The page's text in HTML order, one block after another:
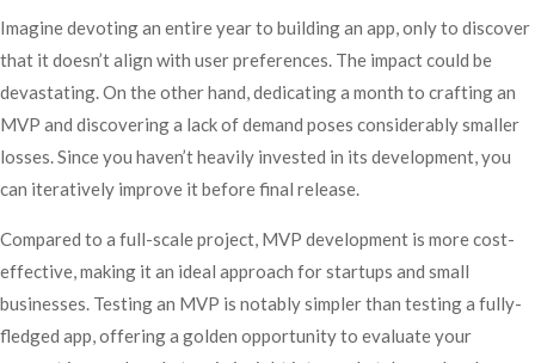
Imagine devoting an entire year to building an app, only to discover
that it doesn’t align with user preferences. The impact could be
devastating. On the other hand, dedicating a month to crafting an
MVP and discovering a lack of demand poses considerably smaller
losses. Since you haven’t heavily invested in its development, you
can iteratively improve it before final release.
Compared to a full-scale project, MVP development is more cost-
effective, making it an ideal approach for startups and small
businesses. Testing an MVP is notably simpler than testing a fully-
fledged app, offering a golden opportunity to evaluate your